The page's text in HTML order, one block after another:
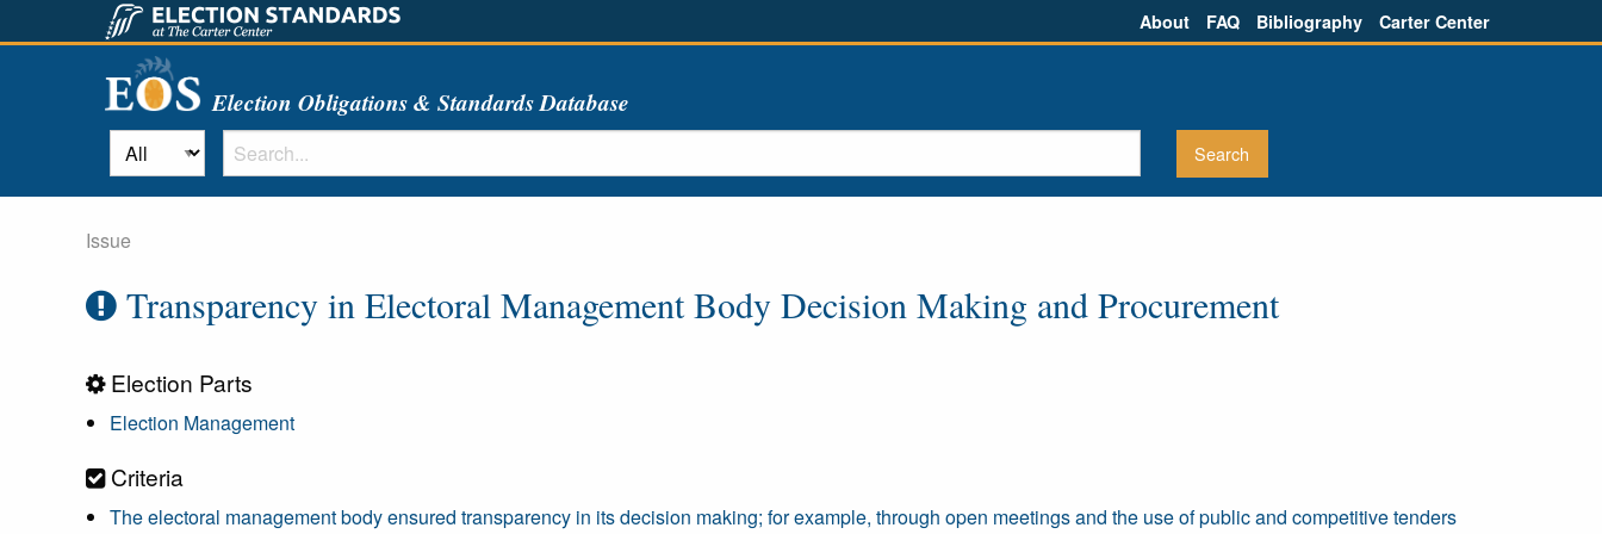
About FAQ Bibliography Carter Center
Election Obligations & Standards Database
Issue
Transparency in Electoral Management Body Decision Making and Procurement
Election Parts
Election Management
Criteria
The electoral management body ensured transparency in its decision making; for example, through open meetings and the use of public and competitive tenders